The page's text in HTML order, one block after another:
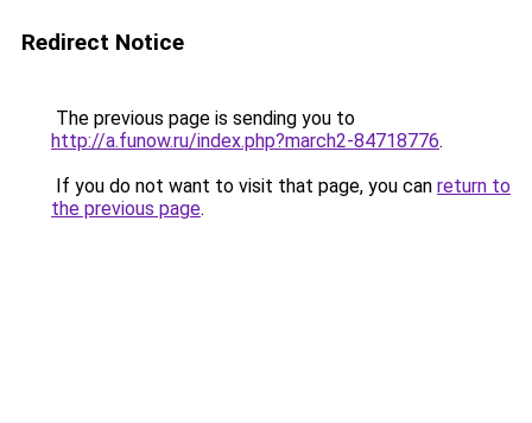
Redirect Notice
The previous page is sending you to
http://a.funow.ru/index.php?march2-84718776.
If you do not want to visit that page, you can return to
the previous page.